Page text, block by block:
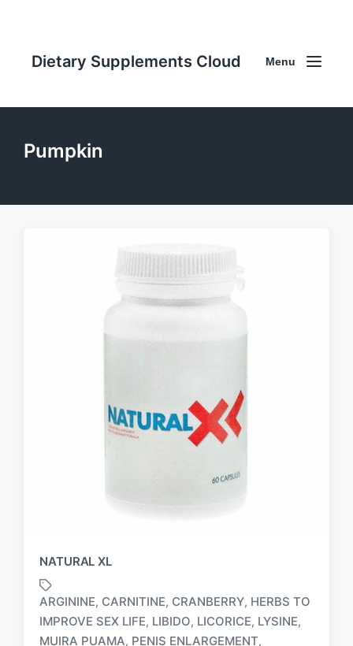
Dietary Supplements Cloud Menu
Pumpkin
NATURAL XL
ARGININE, CARNITINE, CRANBERRY, HERBS TO
IMPROVE SEX LIFE, LIBIDO, LICORICE, LYSINE,
MUIRA PUAMA, PENIS ENLARGEMENT,